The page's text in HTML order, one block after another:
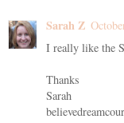
Sarah Z
I really like the
Thanks
Sarah